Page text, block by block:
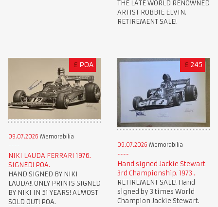
THE LATE WORLD RENOWNED
ARTIST ROBBIE ELVIN.
RETIREMENT SALE!
£ POA
09.07.2026 Memorabilia
NIKI LAUDA FERRARI 1976.
SIGNED! POA.
HAND SIGNED BY NIKI
LAUDA!! ONLY PRINTS SIGNED
BY NIKI IN 51 YEARS! ALMOST
SOLD OUT! POA.
£ 245
09.07.2026 Memorabilia
Hand signed Jackie Stewart
3rd Championship. 1973 .
RETIREMENT SALE! Hand
signed by 3 times World
Champion Jackie Stewart.